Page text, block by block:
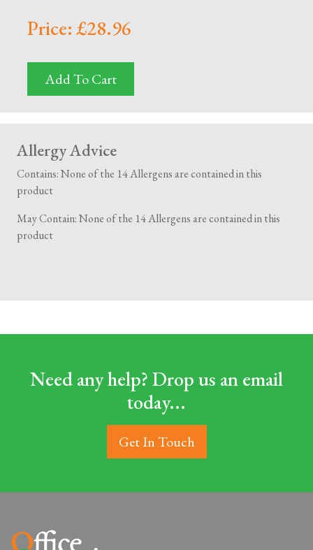
Price: £28.96
Add To Cart
Allergy Advice
Contains: None of the 14 Allergens are contained in this
product
May Contain: None of the 14 Allergens are contained in this
product
Need any help? Drop us an email
today...
Get In Touch